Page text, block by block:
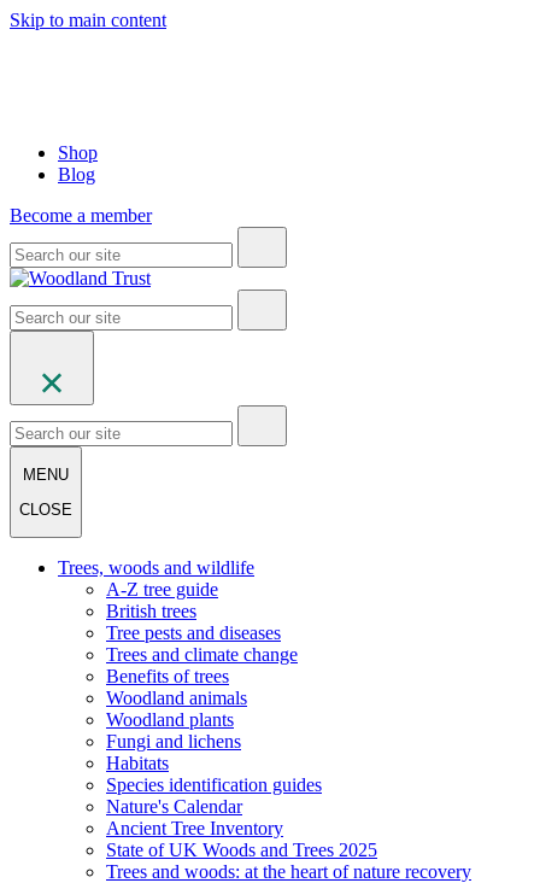
Skip to main content
Shop
Blog
Become a member
MENU
CLOSE
Trees, woods and wildlife
A-Z tree guide
British trees
Tree pests and diseases
Trees and climate change
Benefits of trees
Woodland animals
Woodland plants
Fungi and lichens
Habitats
Species identification guides
Nature's Calendar
Ancient Tree Inventory
State of UK Woods and Trees 2025
Trees and woods: at the heart of nature recovery